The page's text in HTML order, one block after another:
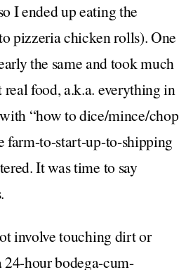
I ended up eating the
pizzeria chicken rolls). One
the same and took much
food, a.k.a. everything in
“how to dice/mince/chop
farm-to-start-up-to-shipping
It was time to say
involve touching dirt or
24-hour bodega-cum-